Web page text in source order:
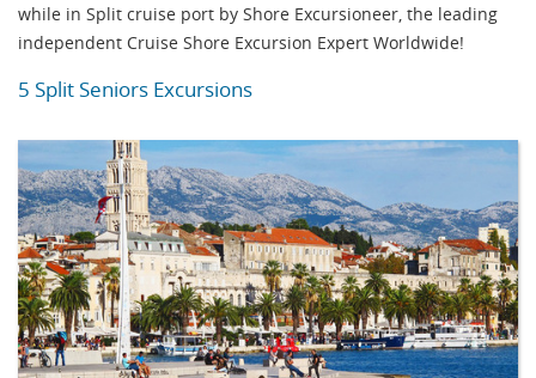
while in Split cruise port by Shore Excursioneer, the leading
independent Cruise Shore Excursion Expert Worldwide!
5 Split Seniors Excursions